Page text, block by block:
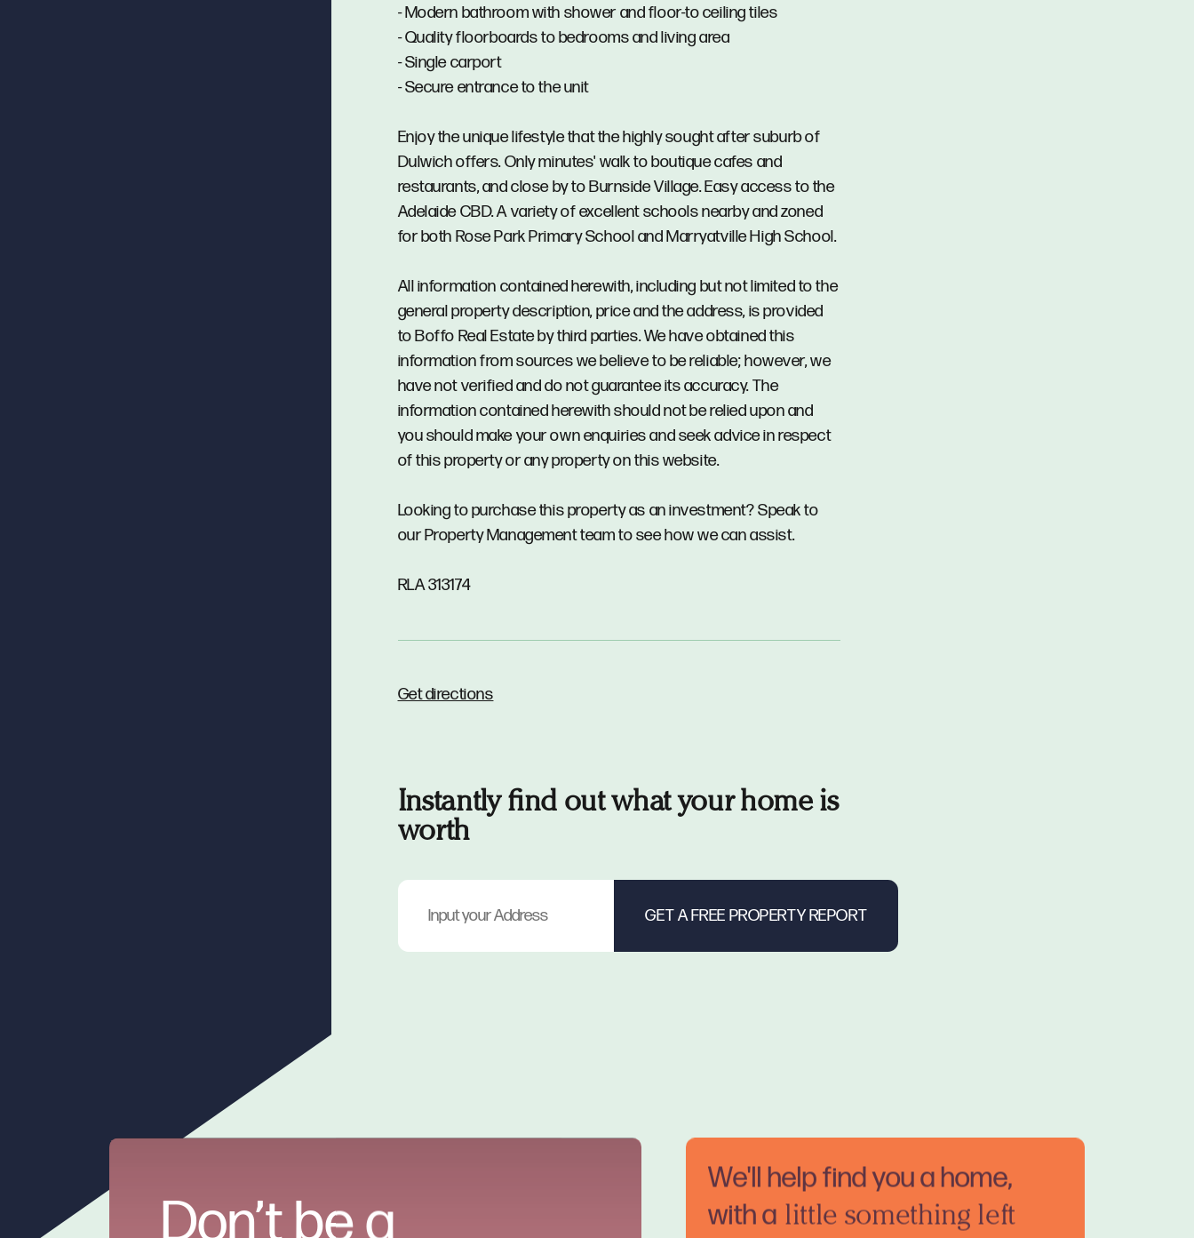
- Modern bathroom with shower and floor-to ceiling tiles
- Quality floorboards to bedrooms and living area
- Single carport
- Secure entrance to the unit
Enjoy the unique lifestyle that the highly sought after suburb of
Dulwich offers. Only minutes' walk to boutique cafes and
restaurants, and close by to Burnside Village. Easy access to the
Adelaide CBD. A variety of excellent schools nearby and zoned
for both Rose Park Primary School and Marryatville High School.
All information contained herewith, including but not limited to the
general property description, price and the address, is provided
to Boffo Real Estate by third parties. We have obtained this
information from sources we believe to be reliable; however, we
have not verified and do not guarantee its accuracy. The
information contained herewith should not be relied upon and
you should make your own enquiries and seek advice in respect
of this property or any property on this website.
Looking to purchase this property as an investment? Speak to
our Property Management team to see how we can assist.
RLA 313174
Get directions
Instantly find out what your home is
worth
Don’t be a
We'll help find you a home,
with a little something left